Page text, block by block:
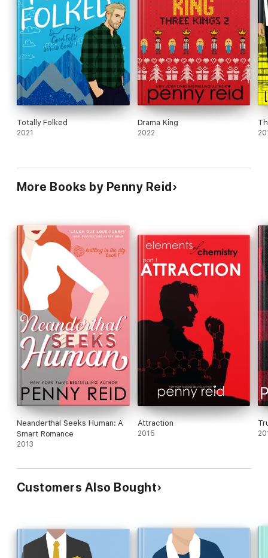
Totally Folked
2021
Drama King
2022
More Books by Penny Reid
Neanderthal Seeks Human: A
Smart Romance
2013
Attraction
2015
Customers Also Bought